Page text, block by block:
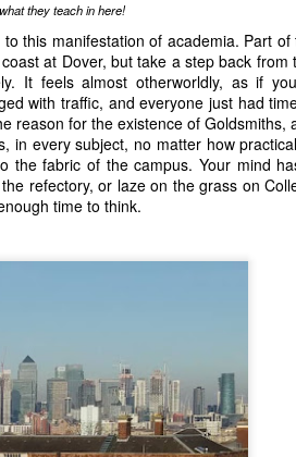
they teach in here!
to this manifestation of academia. Part of
at Dover, but take a step back from
It feels almost otherworldly, as if
with traffic, and everyone just had
reason for the existence of Goldsmiths,
in every subject, no matter how
the fabric of the campus. Your mind
refectory, or laze on the grass on
time to think.
a Producer of a children's show,
The Kaye Hole starts at 11.30pm,
rush that comes from existing
article being written, there are only
this does sell out.
, a show which excels in quiet fury
Courtyard. This deeply
unfortunately all too relevant. This is